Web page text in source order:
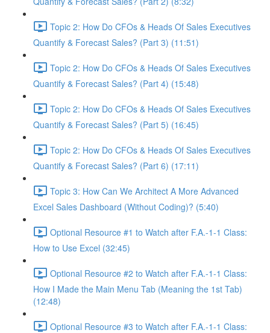
Topic 2: How Do CFOs & Heads Of Sales Executives
Quantify & Forecast Sales? (Part 3) (11:51)
Topic 2: How Do CFOs & Heads Of Sales Executives
Quantify & Forecast Sales? (Part 4) (15:48)
Topic 2: How Do CFOs & Heads Of Sales Executives
Quantify & Forecast Sales? (Part 5) (16:45)
Topic 2: How Do CFOs & Heads Of Sales Executives
Quantify & Forecast Sales? (Part 6) (17:11)
Topic 3: How Can We Architect A More Advanced
Excel Sales Dashboard (Without Coding)? (5:40)
Optional Resource #1 to Watch after F.A.-1-1 Class:
How to Use Excel (32:45)
Optional Resource #2 to Watch after F.A.-1-1 Class:
How I Made the Main Menu Tab (Meaning the 1st Tab)
(12:48)
Optional Resource #3 to Watch after F.A.-1-1 Class: